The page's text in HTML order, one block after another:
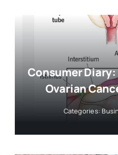
Consumer
Ovarian
Categories: